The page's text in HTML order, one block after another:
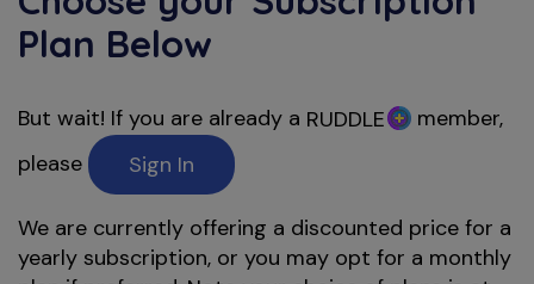
Plan Below
But wait! If you are already a RUDDLE
member,
please
Sign In
We are currently offering a discounted price for a
yearly subscription, or you may opt for a monthly